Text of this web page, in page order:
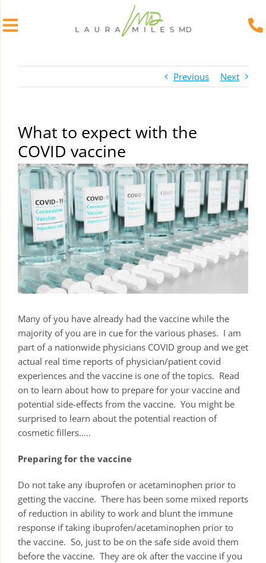
Previous Next
What to expect with the
COVID vaccine
View
Larger
Image
Many of you have already had the vaccine while the
majority of you are in cue for the various phases. I am
part of a nationwide physicians COVID group and we get
actual real time reports of physician/patient covid
experiences and the vaccine is one of the topics. Read
on to learn about how to prepare for your vaccine and
potential side-effects from the vaccine. You might be
surprised to learn about the potential reaction of
cosmetic fillers…..
Preparing for the vaccine
Do not take any ibuprofen or acetaminophen prior to
getting the vaccine. There has been some mixed reports
of reduction in ability to work and blunt the immune
response if taking ibuprofen/acetaminophen prior to
the vaccine. So, just to be on the safe side avoid them
before the vaccine. They are ok after the vaccine if you